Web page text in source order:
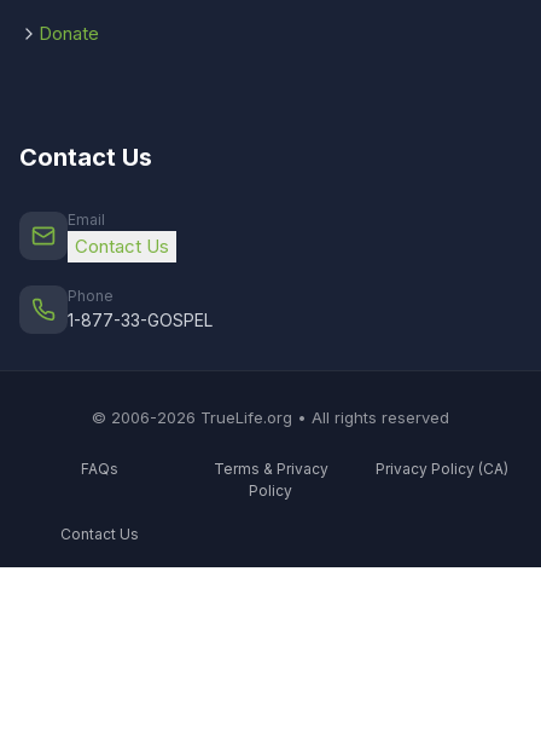
Donate
Contact Us
Email
Contact Us
Phone
1-877-33-GOSPEL
© 2006-2026 TrueLife.org • All rights reserved
FAQs
Terms & Privacy
Policy
Privacy Policy (CA)
Contact Us